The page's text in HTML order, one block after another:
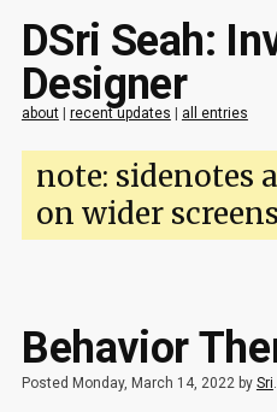
DSri Seah:
Designer
about| recent updates | all entries
note: sidenotes
on wider screens
Behavior
Posted Monday, March 14, 2022 by Sri